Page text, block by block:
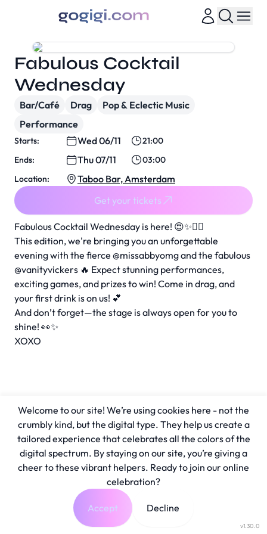
Fabulous Cocktail Wednesday is here! 😍✨🧚‍♀️
This edition, we're bringing you an unforgettable
evening with the fierce @missabbyomg and the fabulous
@vanityvickers 🔥 Expect stunning performances,
exciting games, and prizes to win! Come in drag, and
your first drink is on us! 💕
And don’t forget—the stage is always open for you to
shine! 👀✨
XOXO
Fabulous Cocktail
Wednesday
Bar/Café Drag
Pop & Eclectic Music
Performance
Starts: Wed 06/11
21:00
Ends:
Thu 07/11
03:00
Location:
Taboo Bar, Amsterdam
Get your tickets
v1.30.0
Welcome to our site! We’re using cookies here - not the
crumbly kind, but the digital type. They help us create a
tailored experience that celebrates all the colors of the
digital spectrum. By staying on our site, you’re giving a
cheer to these vibrant helpers. Ready to join our online
celebration?
Accept Decline